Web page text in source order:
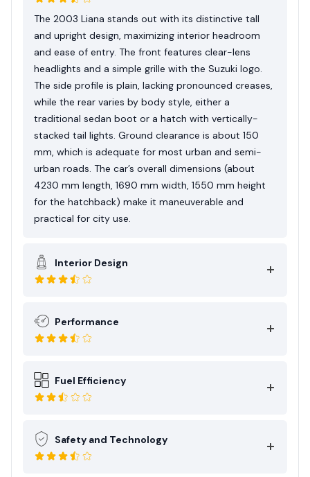
The 2003 Liana stands out with its distinctive tall
and upright design, maximizing interior headroom
and ease of entry. The front features clear-lens
headlights and a simple grille with the Suzuki logo.
The side profile is plain, lacking pronounced creases,
while the rear varies by body style, either a
traditional sedan boot or a hatch with vertically-
stacked tail lights. Ground clearance is about 150
mm, which is adequate for most urban and semi-
urban roads. The car’s overall dimensions (about
4230 mm length, 1690 mm width, 1550 mm height
for the hatchback) make it maneuverable and
practical for city use.
Interior Design
Performance
Fuel Efficiency
Safety and Technology